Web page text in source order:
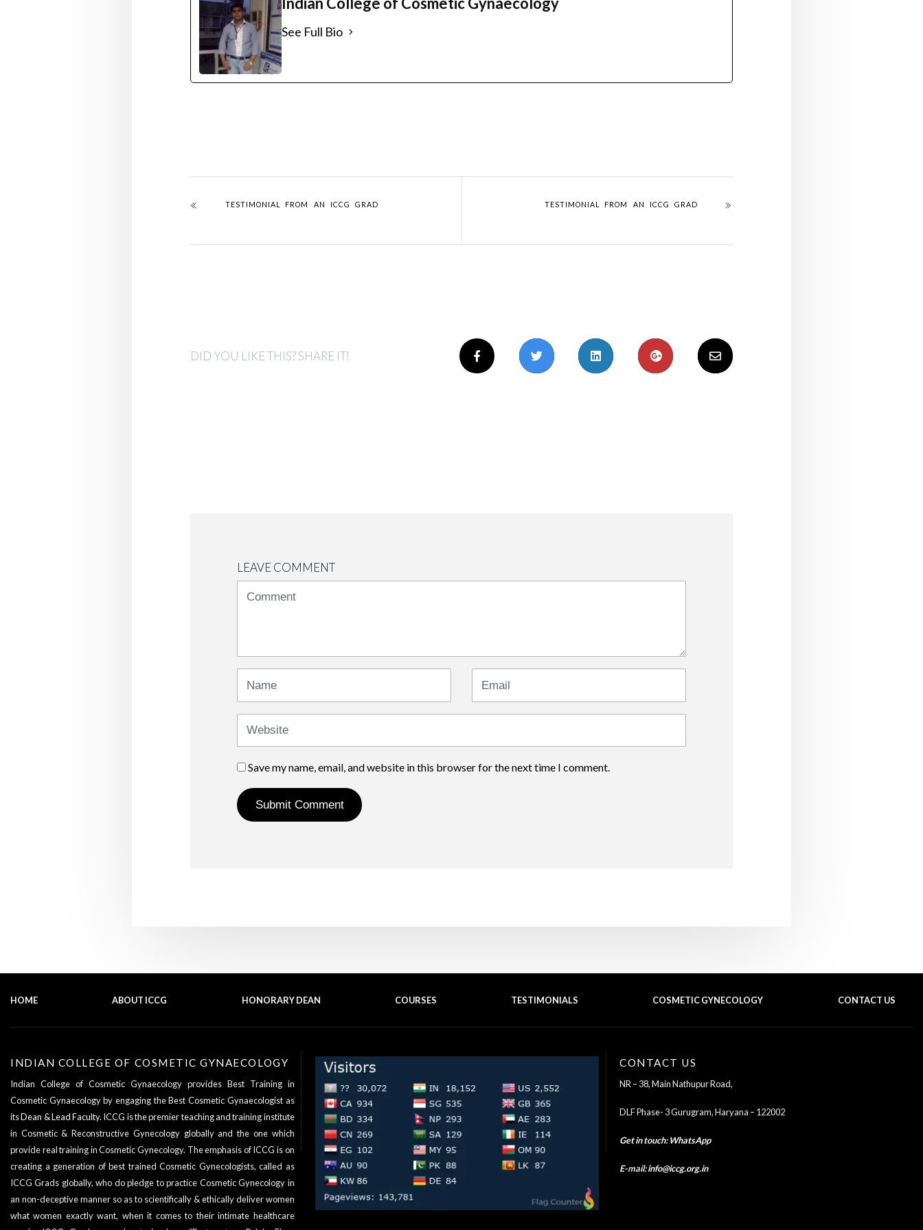
See Full Bio
TESTIMONIAL FROM AN ICCG GRAD TESTIMONIAL FROM AN ICCG GRAD
DID YOU LIKE THIS? SHARE IT!
LEAVE COMMENT
Save my name, email, and website in this browser for the next time I comment.
HOME ABOUT ICCG HONORARY DEAN COURSES TESTIMONIALS COSMETIC GYNECOLOGY CONTACT US
INDIAN COLLEGE OF COSMETIC GYNAECOLOGY
Indian College of Cosmetic Gynaecology provides Best Training in
Cosmetic Gynaecology by engaging the Best Cosmetic Gynaecologist as
itsDean & Lead Faculty. ICCG is the premier teaching and training institute
in Cosmetic & Reconstructive Gynecology globally and the one which
provide real training in Cosmetic Gynecology. The emphasis of ICCG is on
creating a generation of best trained Cosmetic Gynecologists, called as
ICCG Grads globally, who do pledge to practice Cosmetic Gynecology in
an non-deceptive manner so as to scientifically & ethically deliver women
what women exactly want, when it comes to their intimate healthcare
CONTACT US
NR – 38, Main Nathupur Road,
DLF Phase- 3 Gurugram, Haryana – 122002
Get in touch:WhatsApp
E-mail:info@iccg.org.in